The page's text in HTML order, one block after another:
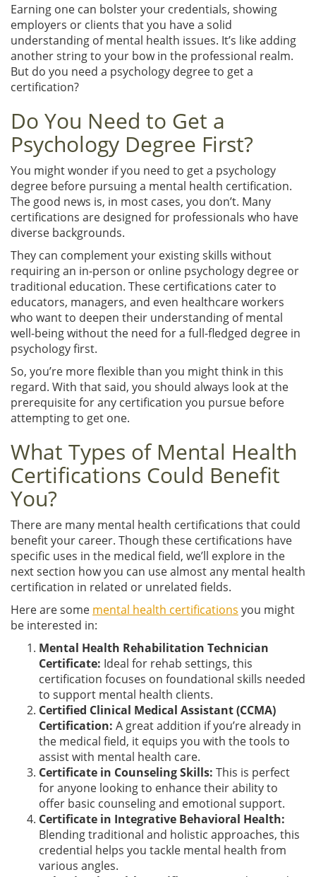
Earning one can bolster your credentials, showing
employers or clients that you have a solid
understanding of mental health issues. It’s like adding
another string to your bow in the professional realm.
But do you need a psychology degree to get a
certification?
Do You Need to Get a
Psychology Degree First?
You might wonder if you need to get a psychology
degree before pursuing a mental health certification.
The good news is, in most cases, you don’t. Many
certifications are designed for professionals who have
diverse backgrounds.
They can complement your existing skills without
requiring an in-person or online psychology degree or
traditional education. These certifications cater to
educators, managers, and even healthcare workers
who want to deepen their understanding of mental
well-being without the need for a full-fledged degree in
psychology first.
So, you’re more flexible than you might think in this
regard. With that said, you should always look at the
prerequisite for any certification you pursue before
attempting to get one.
What Types of Mental Health
Certifications Could Benefit
You?
There are many mental health certifications that could
benefit your career. Though these certifications have
specific uses in the medical field, we’ll explore in the
next section how you can use almost any mental health
certification in related or unrelated fields.
Here are some mental health certifications you might
be interested in:
Mental Health Rehabilitation Technician
Certificate: Ideal for rehab settings, this
certification focuses on foundational skills needed
to support mental health clients.
Certified Clinical Medical Assistant (CCMA)
Certification: A great addition if you’re already in
the medical field, it equips you with the tools to
assist with mental health care.
Certificate in Counseling Skills: This is perfect
for anyone looking to enhance their ability to
offer basic counseling and emotional support.
Certificate in Integrative Behavioral Health:
Blending traditional and holistic approaches, this
credential helps you tackle mental health from
various angles.